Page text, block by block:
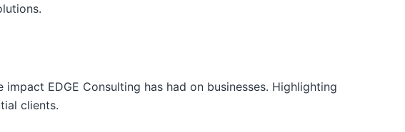
EDGE Consulting has had on businesses. Highlighting
clients.